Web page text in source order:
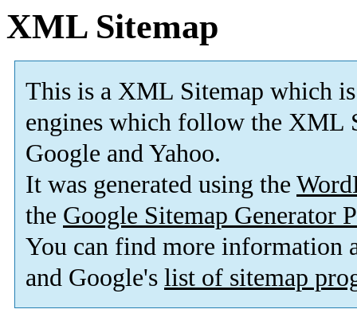
XML Sitemap
This is a XML Sitemap which is
engines which follow the XML
Google and Yahoo.
It was generated using the
the Google Sitemap Generator
You can find more information
and Google's list of sitemap